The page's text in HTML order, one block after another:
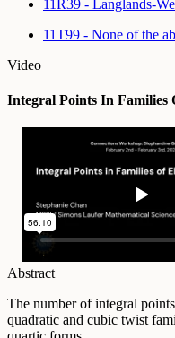
11R39 - Langlands-
11T99 - None of the
Video
Integral Points In Families
Abstract
The number of integral
quadratic and cubic twist